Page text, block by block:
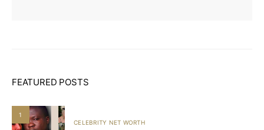
FEATURED POSTS
1
CELEBRITY NET WORTH